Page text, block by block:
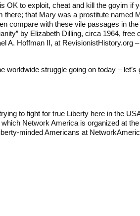
OK to exploit, cheat and kill the goyim if
that Mary was a prostitute named
compare with these vile passages in
by Elizabeth Dilling, circa 1964, free
A. Hoffman II, at RevisionistHistory.org
struggle going on today – let’s
to fight for true Liberty here in the
Network America is organized at the
minded Americans at